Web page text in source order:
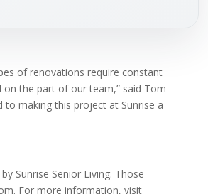
of renovations require constant
the part of our team,” said Tom
to making this project at Sunrise a
Sunrise Senior Living. Those
For more information, visit